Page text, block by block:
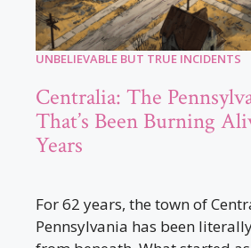
UNBELIEVABLE BUT TRUE INCIDENTS
Centralia: The
That’s Been Burning
Years
For 62 years, the town of
Pennsylvania has been